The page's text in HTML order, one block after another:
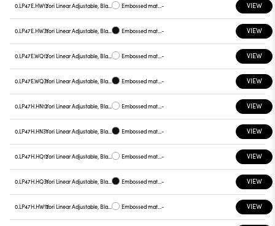
0.LP47E.HW12 Yori Linear Adjustable, Black reflector Embossed matt white - VIEW
0.LP47E.HW31 Yori Linear Adjustable, Black reflector Embossed matt black - VIEW
0.LP47E.WQ12 Yori Linear Adjustable, Black reflector Embossed matt white - VIEW
0.LP47E.WQ31 Yori Linear Adjustable, Black reflector Embossed matt black - VIEW
0.LP47H.HN12 Yori Linear Adjustable, Black reflector Embossed matt white - VIEW
0.LP47H.HN31 Yori Linear Adjustable, Black reflector Embossed matt black - VIEW
0.LP47H.HQ12 Yori Linear Adjustable, Black reflector Embossed matt white - VIEW
0.LP47H.HQ31 Yori Linear Adjustable, Black reflector Embossed matt black - VIEW
0.LP47H.HW12 Yori Linear Adjustable, Black reflector Embossed matt white - VIEW